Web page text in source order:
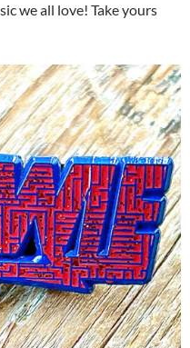
we all love! Take yours